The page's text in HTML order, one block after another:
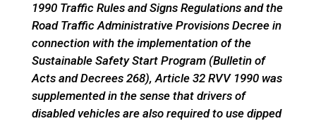
1990 Traffic Rules and Signs Regulations and the
Road Traffic Administrative Provisions Decree in
connection with the implementation of the
Sustainable Safety Start Program (Bulletin of
Acts and Decrees 268), Article 32 RVV 1990 was
supplemented in the sense that drivers of
disabled vehicles are also required to use dipped